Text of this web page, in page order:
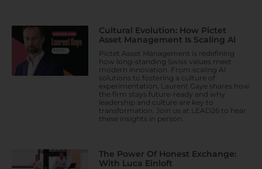
Cultural Evolution: How Pictet
Asset Management Is Scaling AI
Pictet Asset Management is redefining
how long-standing Swiss values meet
modern innovation. From scaling AI
solutions to fostering a culture of
experimentation, Laurent Gaye shares how
the firm stays future-ready and why
leadership and culture are key to
transformation. Join us at LEAD26 to hear
these insights in person.
The Power Of Honest Exchange:
With Luca Einloft